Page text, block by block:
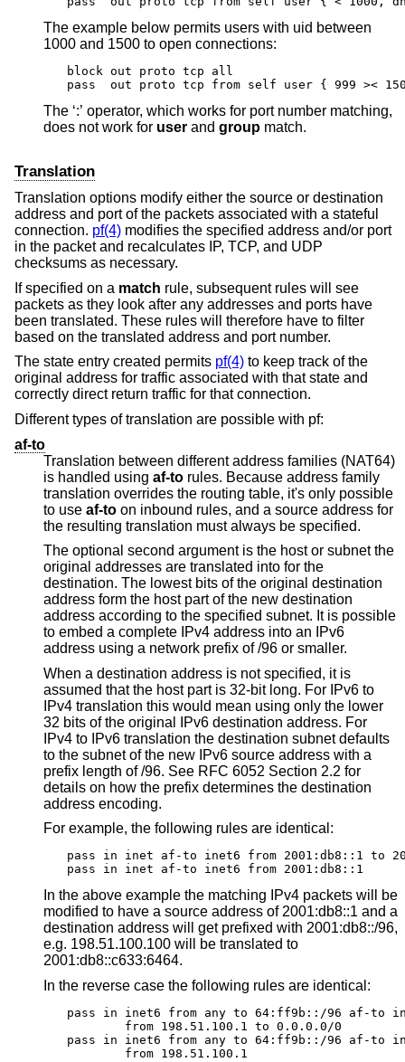
The example below permits users with uid between
1000 and 1500 to open connections:
block out proto tcp all
pass  out proto tcp from self user { 999 ><
The ‘:’ operator, which works for port number matching,
does not work for user and group match.
Translation
Translation options modify either the source or destination
address and port of the packets associated with a stateful
connection. pf(4) modifies the specified address and/or port
in the packet and recalculates IP, TCP, and UDP
checksums as necessary.
If specified on a match rule, subsequent rules will see
packets as they look after any addresses and ports have
been translated. These rules will therefore have to filter
based on the translated address and port number.
The state entry created permits pf(4) to keep track of the
original address for traffic associated with that state and
correctly direct return traffic for that connection.
Different types of translation are possible with pf:
af-to
Translation between different address families (NAT64)
is handled using af-to rules. Because address family
translation overrides the routing table, it's only possible
to use af-to on inbound rules, and a source address for
the resulting translation must always be specified.
The optional second argument is the host or subnet the
original addresses are translated into for the
destination. The lowest bits of the original destination
address form the host part of the new destination
address according to the specified subnet. It is possible
to embed a complete IPv4 address into an IPv6
address using a network prefix of /96 or smaller.
When a destination address is not specified, it is
assumed that the host part is 32-bit long. For IPv6 to
IPv4 translation this would mean using only the lower
32 bits of the original IPv6 destination address. For
IPv4 to IPv6 translation the destination subnet defaults
to the subnet of the new IPv6 source address with a
prefix length of /96. See RFC 6052 Section 2.2 for
details on how the prefix determines the destination
address encoding.
For example, the following rules are identical:
pass in inet af-to inet6 from 2001:db8::1 to
pass in inet af-to inet6 from 2001:db8::1
In the above example the matching IPv4 packets will be
modified to have a source address of 2001:db8::1 and a
destination address will get prefixed with 2001:db8::/96,
e.g. 198.51.100.100 will be translated to
2001:db8::c633:6464.
In the reverse case the following rules are identical:
pass in inet6 from any to 64:ff9b::/96 af-to
	from 198.51.100.1 to 0.0.0.0/0
pass in inet6 from any to 64:ff9b::/96 af-to
	from 198.51.100.1